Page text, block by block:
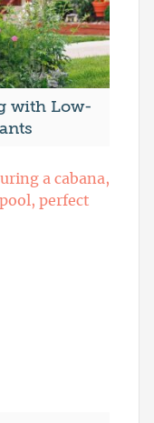
with Low-